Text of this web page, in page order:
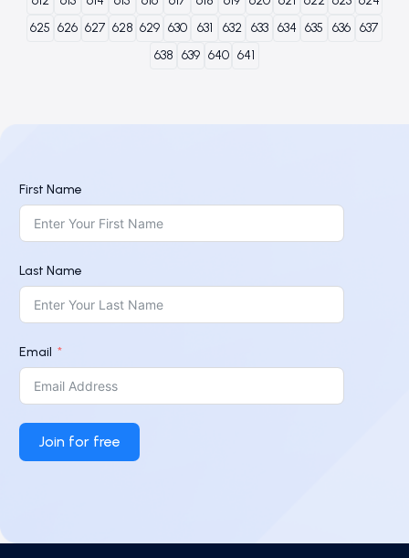
625 626 627 628 629 630 631 632 633 634 635 636 637
638 639 640 641
First Name
Last Name
Email
Join for free